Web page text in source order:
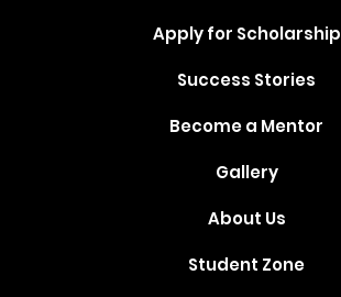
Apply for Scholarship
Success Stories
Become a Mentor
Gallery
About Us
Student Zone